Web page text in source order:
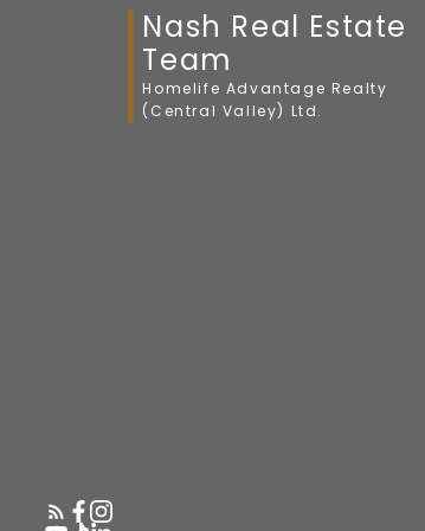
Nash Real Estate
Team
Homelife Advantage Realty
(Central Valley) Ltd.